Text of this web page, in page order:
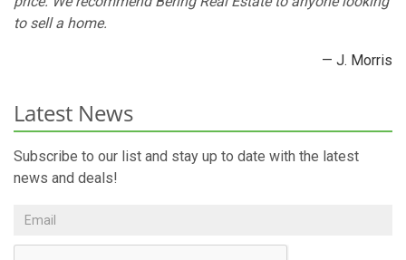
to sell a home.
— J. Morris
Latest News
Subscribe to our list and stay up to date with the latest
news and deals!